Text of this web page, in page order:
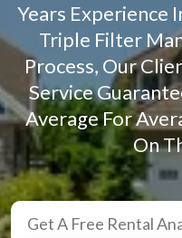
Years Experience
Triple Filter
Process, Our
Service
Average For
On